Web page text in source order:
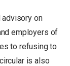
advisory on
employers of
to refusing to
is also